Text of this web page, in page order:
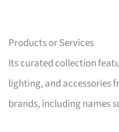
Products or Services
Its curated collection
lighting, and accessories
brands, including names